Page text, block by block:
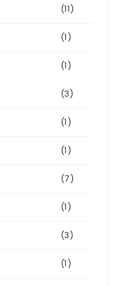
(11)
(1)
(1)
(3)
(1)
(1)
(7)
(1)
(3)
(1)